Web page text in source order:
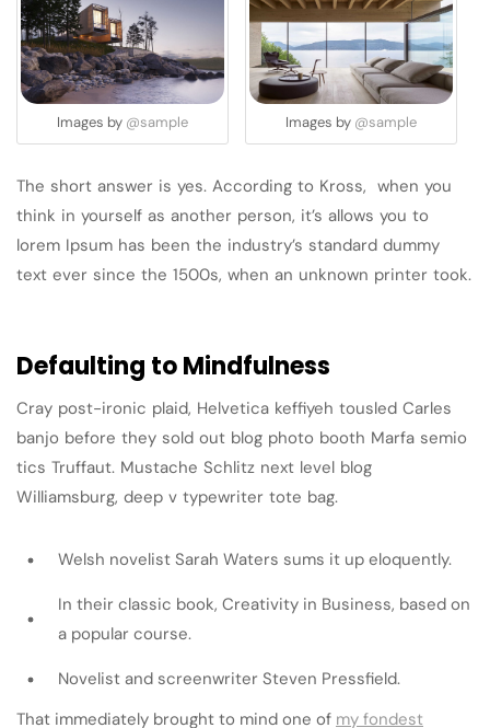
Images by @sample Images by @sample
The short answer is yes. According to Kross, when you
think in yourself as another person, it’s allows you to
lorem Ipsum has been the industry’s standard dummy
text ever since the 1500s, when an unknown printer took.
Defaulting to Mindfulness
Cray post-ironic plaid, Helvetica keffiyeh tousled Carles
banjo before they sold out blog photo booth Marfa semio
tics Truffaut. Mustache Schlitz next level blog
Williamsburg, deep v typewriter tote bag.
Welsh novelist Sarah Waters sums it up eloquently.
In their classic book, Creativity in Business, based on
a popular course.
Novelist and screenwriter Steven Pressfield.
That immediately brought to mind one of my fondest